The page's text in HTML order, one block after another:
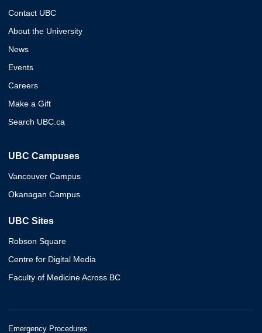
Contact UBC
About the University
News
Events
Careers
Make a Gift
Search UBC.ca
UBC Campuses
Vancouver Campus
Okanagan Campus
UBC Sites
Robson Square
Centre for Digital Media
Faculty of Medicine Across BC
Emergency Procedures